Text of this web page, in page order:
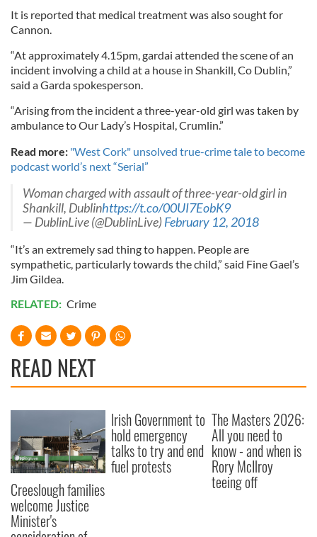
It is reported that medical treatment was also sought for
Cannon.
“At approximately 4.15pm, gardai attended the scene of an
incident involving a child at a house in Shankill, Co Dublin,”
said a Garda spokesperson.
“Arising from the incident a three-year-old girl was taken by
ambulance to Our Lady’s Hospital, Crumlin.”
Read more: "West Cork" unsolved true-crime tale to become
podcast world’s next “Serial”
Woman charged with assault of three-year-old girl in
Shankill, Dublinhttps://t.co/00UI7EobK9
— DublinLive (@DublinLive)February 12, 2018
“It’s an extremely sad thing to happen. People are
sympathetic, particularly towards the child,” said Fine Gael’s
Jim Gildea.
RELATED: Crime
READ NEXT
Creeslough families
welcome Justice
Minister's
Irish Government to
hold emergency
talks to try and end
fuel protests
The Masters 2026:
All you need to
know - and when is
Rory McIlroy
teeing off